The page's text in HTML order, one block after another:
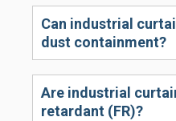
Can industrial
dust containment?
Are industrial
retardant (FR)?